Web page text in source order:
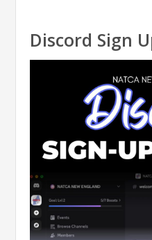
Discord Sign